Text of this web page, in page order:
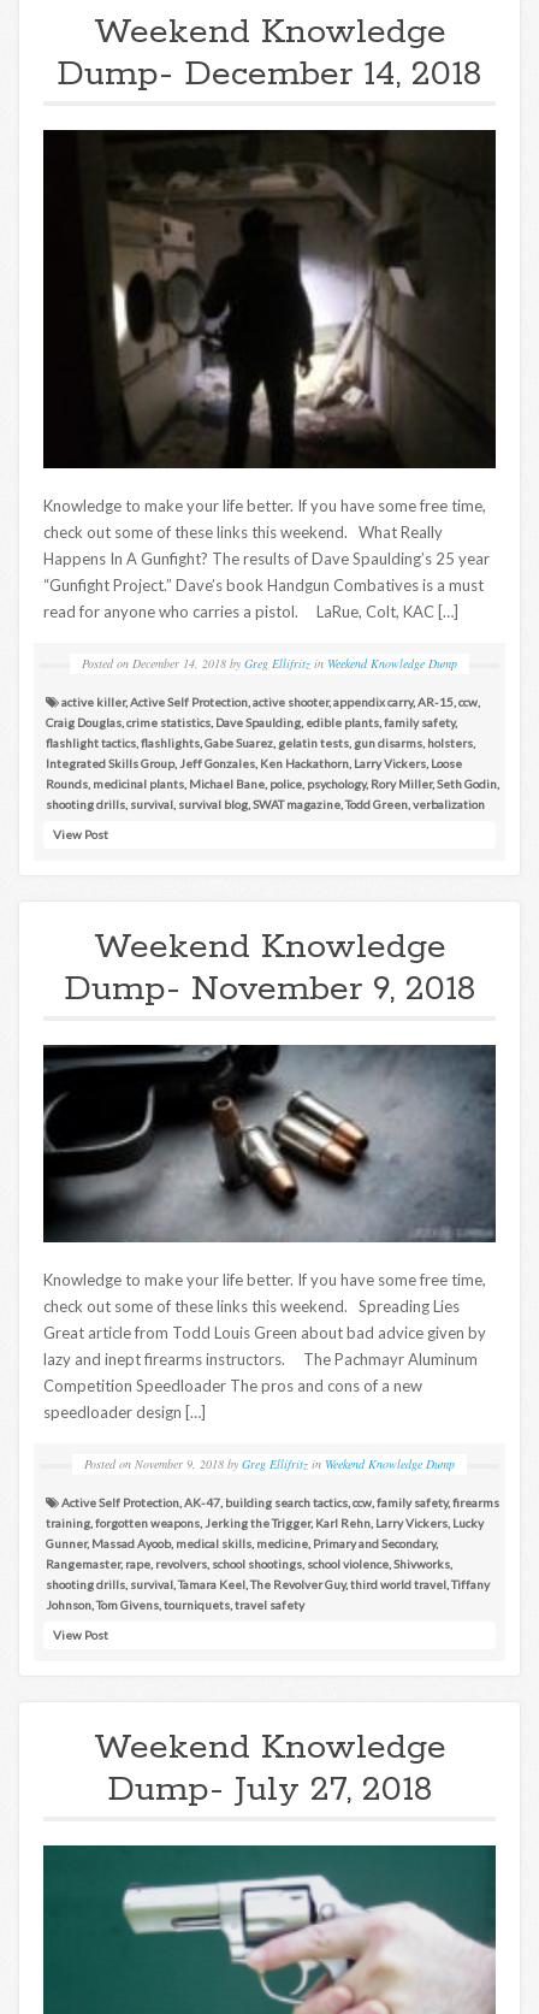
Weekend Knowledge
Dump- December 14, 2018
Knowledge to make your life better. If you have some free time,
check out some of these links this weekend. What Really
Happens In A Gunfight? The results of Dave Spaulding’s 25 year
“Gunfight Project.” Dave’s book Handgun Combatives is a must
read for anyone who carries a pistol. LaRue, Colt, KAC […]
Posted on December 14, 2018 by Greg Ellifritz in Weekend Knowledge Dump
active killer,Active Self Protection active shooter,appendix carry,AR-15 ccw
Craig Douglas crime statistics Dave Spaulding edible plants family safety,
flashlight tactics flashlights Gabe Suarez gelatin tests gun disarms holsters
Integrated Skills Group, Jeff Gonzales Ken Hackathorn Larry Vickers Loose
Rounds medicinal plants Michael Bane police psychology, Rory Miller,Seth Godin
shooting drills survival survival blog SWAT magazine ,Todd Green verbalization
View Post
Weekend Knowledge
Dump- November 9, 2018
Knowledge to make your life better. If you have some free time,
check out some of these links this weekend. Spreading Lies
Great article from Todd Louis Green about bad advice given by
lazy and inept firearms instructors. The Pachmayr Aluminum
Competition Speedloader The pros and cons of a new
speedloader design […]
Posted on November 9, 2018 by Greg Ellifritz in Weekend Knowledge Dump
Active Self Protection AK-47 building search tactics ccw family safety,firearms
training forgotten weapons Jerking the Trigger, Karl Rehn Larry Vickers Lucky
Gunner, Massad Ayoob, medical skills medicine Primary and Secondary,
Rangemaster, rape revolvers school shootings school violence Shivworks
shooting drills survival ,Tamara Keel ,The Revolver Guy,third world travel ,Tiffany
Johnson ,Tom Givens tourniquets travel safety
View Post
Weekend Knowledge
Dump- July 27, 2018